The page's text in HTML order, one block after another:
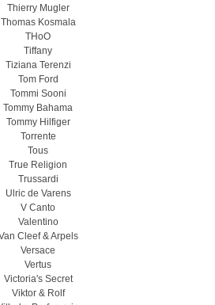
Thierry Mugler
Thomas Kosmala
THoO
Tiffany
Tiziana Terenzi
Tom Ford
Tommi Sooni
Tommy Bahama
Tommy Hilfiger
Torrente
Tous
True Religion
Trussardi
Ulric de Varens
V Canto
Valentino
Cleef & Arpels
Versace
Vertus
Victoria's Secret
Viktor & Rolf